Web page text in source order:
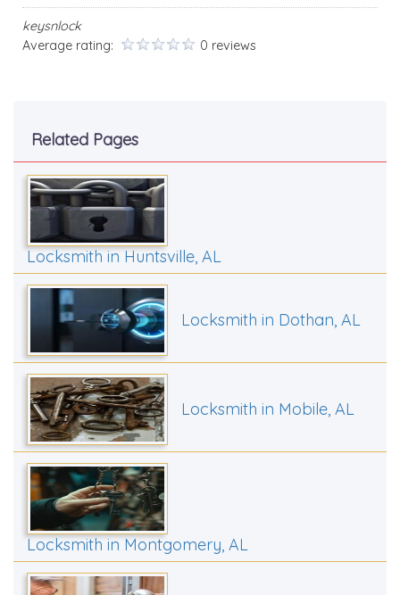
keysnlock
Average rating:
0 reviews
Related Pages
Locksmith in Huntsville, AL
Locksmith in Dothan, AL
Locksmith in Mobile, AL
Locksmith in Montgomery, AL